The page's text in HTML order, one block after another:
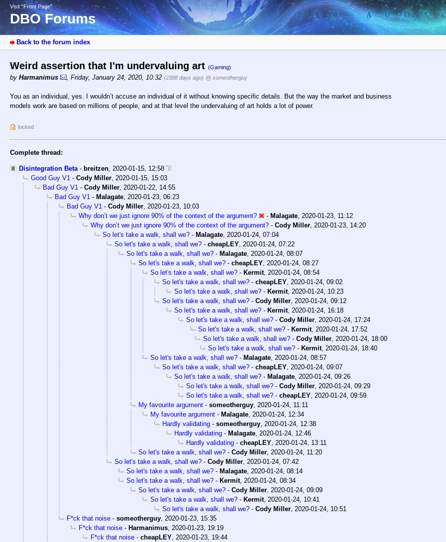
Visit “Front Page”
DBO Forums
Back to the forum index
Weird assertion that I'm undervaluing art (Gaming)
by Harmanimus , Friday, January 24, 2020, 10:32 (2388 days ago) @ someotherguy
You as an individual, yes. I wouldn’t accuse an individual of it without knowing specific details. But the way the market and business
models work are based on millions of people, and at that level the undervaluing of art holds a lot of power.
locked
Complete thread:
Disintegration Beta- breitzen, 2020-01-15, 12:58
Good Guy V1 - Cody Miller, 2020-01-15, 15:03
Bad Guy V1 - Cody Miller, 2020-01-22, 14:55
Bad Guy V1 - Malagate, 2020-01-23, 06:23
Bad Guy V1 - Cody Miller, 2020-01-23, 10:03
Why don’t we just ignore 90% of the context of the argument?
- Malagate, 2020-01-23, 11:12
Why don’t we just ignore 90% of the context of the argument? - Cody Miller, 2020-01-23, 14:20
So let's take a walk, shall we? - Malagate, 2020-01-24, 07:04
So let's take a walk, shall we? - cheapLEY, 2020-01-24, 07:22
So let's take a walk, shall we? - Malagate, 2020-01-24, 08:07
So let's take a walk, shall we? - cheapLEY, 2020-01-24, 08:27
So let's take a walk, shall we? - Kermit, 2020-01-24, 08:54
So let's take a walk, shall we? - cheapLEY, 2020-01-24, 09:02
So let's take a walk, shall we? - Kermit, 2020-01-24, 10:23
So let's take a walk, shall we? - Cody Miller, 2020-01-24, 09:12
So let's take a walk, shall we? - Kermit, 2020-01-24, 16:18
So let's take a walk, shall we? - Cody Miller, 2020-01-24, 17:24
So let's take a walk, shall we? - Kermit, 2020-01-24, 17:52
So let's take a walk, shall we? - Cody Miller, 2020-01-24, 18:00
So let's take a walk, shall we? - Kermit, 2020-01-24, 18:40
So let's take a walk, shall we? - Malagate, 2020-01-24, 08:57
So let's take a walk, shall we? - cheapLEY, 2020-01-24, 09:07
So let's take a walk, shall we? - Malagate, 2020-01-24, 09:26
So let's take a walk, shall we? - Cody Miller, 2020-01-24, 09:29
So let's take a walk, shall we? - cheapLEY, 2020-01-24, 09:59
My favourite argument - someotherguy, 2020-01-24, 11:11
My favourite argument - Malagate, 2020-01-24, 12:34
Hardly validating - someotherguy, 2020-01-24, 12:38
Hardly validating - Malagate, 2020-01-24, 12:46
Hardly validating - cheapLEY, 2020-01-24, 13:11
So let's take a walk, shall we? - Cody Miller, 2020-01-24, 11:20
So let's take a walk, shall we? - Cody Miller, 2020-01-24, 07:42
So let's take a walk, shall we? - Malagate, 2020-01-24, 08:14
So let's take a walk, shall we? - Kermit, 2020-01-24, 08:34
So let's take a walk, shall we? - Cody Miller, 2020-01-24, 09:09
So let's take a walk, shall we? - Kermit, 2020-01-24, 10:41
So let's take a walk, shall we? - Cody Miller, 2020-01-24, 10:51
F*ck that noise - someotherguy, 2020-01-23, 15:35
F*ck that noise - Harmanimus, 2020-01-23, 19:19
F*ck that noise - cheapLEY, 2020-01-23, 19:44